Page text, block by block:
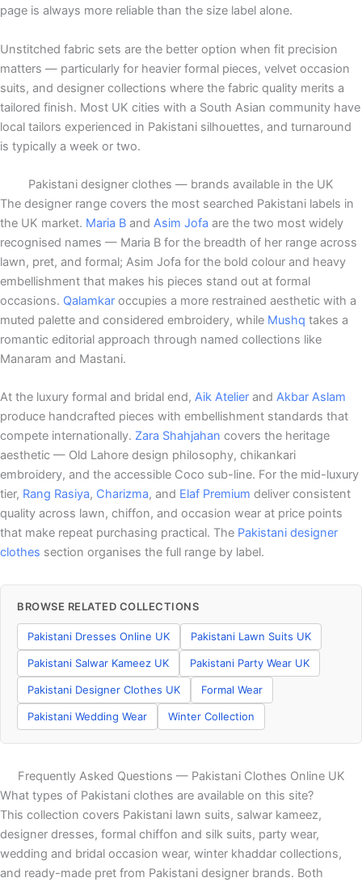
page is always more reliable than the size label alone.
Unstitched fabric sets are the better option when fit precision
matters — particularly for heavier formal pieces, velvet occasion
suits, and designer collections where the fabric quality merits a
tailored finish. Most UK cities with a South Asian community have
local tailors experienced in Pakistani silhouettes, and turnaround
is typically a week or two.
Pakistani designer clothes — brands available in the UK
The designer range covers the most searched Pakistani labels in
the UK market. Maria B and Asim Jofa are the two most widely
recognised names — Maria B for the breadth of her range across
lawn, pret, and formal; Asim Jofa for the bold colour and heavy
embellishment that makes his pieces stand out at formal
occasions. Qalamkar occupies a more restrained aesthetic with a
muted palette and considered embroidery, while Mushq takes a
romantic editorial approach through named collections like
Manaram and Mastani.
At the luxury formal and bridal end, Aik Atelier and Akbar Aslam
produce handcrafted pieces with embellishment standards that
compete internationally. Zara Shahjahan covers the heritage
aesthetic — Old Lahore design philosophy, chikankari
embroidery, and the accessible Coco sub-line. For the mid-luxury
tier, Rang Rasiya, Charizma, and Elaf Premium deliver consistent
quality across lawn, chiffon, and occasion wear at price points
that make repeat purchasing practical. The Pakistani designer
clothes section organises the full range by label.
BROWSE RELATED COLLECTIONS
Pakistani Dresses Online UK Pakistani Lawn Suits UK
Pakistani Salwar Kameez UK Pakistani Party Wear UK
Pakistani Designer Clothes UK Formal Wear
Pakistani Wedding Wear Winter Collection
Frequently Asked Questions — Pakistani Clothes Online UK
What types of Pakistani clothes are available on this site?
This collection covers Pakistani lawn suits, salwar kameez,
designer dresses, formal chiffon and silk suits, party wear,
wedding and bridal occasion wear, winter khaddar collections,
and ready-made pret from Pakistani designer brands. Both